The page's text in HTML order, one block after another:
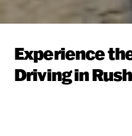
Experience
Driving in